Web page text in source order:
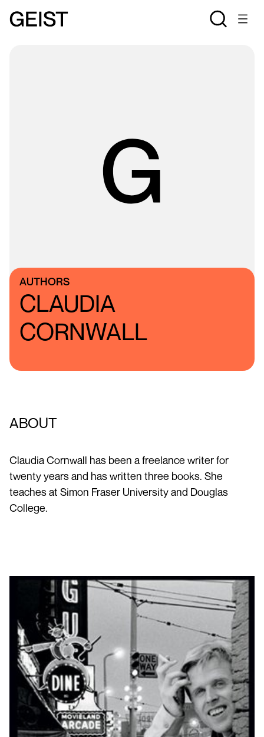
AUTHORS
CLAUDIA
CORNWALL
ABOUT
Claudia Cornwall has been a freelance writer for
twenty years and has written three books. She
teaches at Simon Fraser University and Douglas
College.